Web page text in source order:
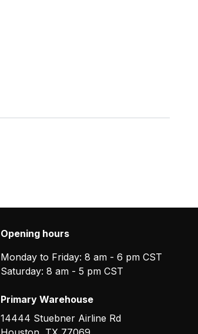
Opening hours
Monday to Friday: 8 am - 6 pm CST
Saturday: 8 am - 5 pm CST
Primary Warehouse
14444 Stuebner Airline Rd